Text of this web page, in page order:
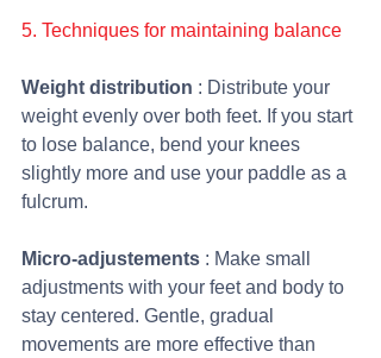
5. Techniques for maintaining balance
Weight distribution : Distribute your
weight evenly over both feet. If you start
to lose balance, bend your knees
slightly more and use your paddle as a
fulcrum.
Micro-adjustements : Make small
adjustments with your feet and body to
stay centered. Gentle, gradual
movements are more effective than